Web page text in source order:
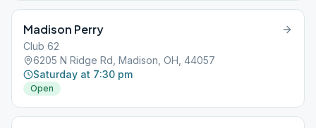
Madison Perry
Club 62
6205 N Ridge Rd, Madison, OH, 44057
Saturday at 7:30 pm
Open